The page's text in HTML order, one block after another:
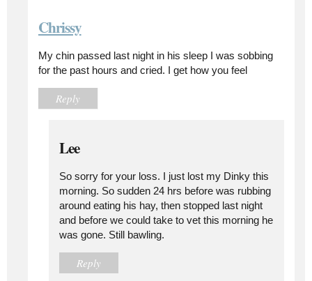
Chrissy
My chin passed last night in his sleep I was sobbing
for the past hours and cried. I get how you feel
Reply
Lee
So sorry for your loss. I just lost my Dinky this
morning. So sudden 24 hrs before was rubbing
around eating his hay, then stopped last night
and before we could take to vet this morning he
was gone. Still bawling.
Reply